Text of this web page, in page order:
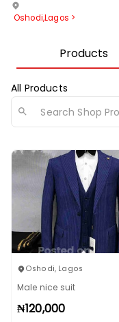
Oshodi,Lagos >
Products
All Products
Oshodi, Lagos
Male nice suit
₦120,000